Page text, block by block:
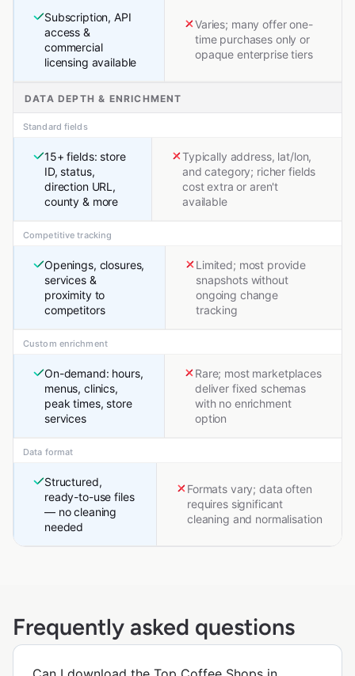
Subscription, API
access &
commercial
licensing available
Varies; many offer one-
time purchases only or
opaque enterprise tiers
DATA DEPTH & ENRICHMENT
Standard fields
15+ fields: store
ID, status,
direction URL,
county & more
Typically address, lat/lon,
and category; richer fields
cost extra or aren't
available
Competitive tracking
Openings, closures,
services &
proximity to
competitors
Limited; most provide
snapshots without
ongoing change
tracking
Custom enrichment
On-demand: hours,
menus, clinics,
peak times, store
services
Rare; most marketplaces
deliver fixed schemas
with no enrichment
option
Data format
Structured,
ready-to-use files
— no cleaning
needed
Formats vary; data often
requires significant
cleaning and normalisation
Frequently asked questions